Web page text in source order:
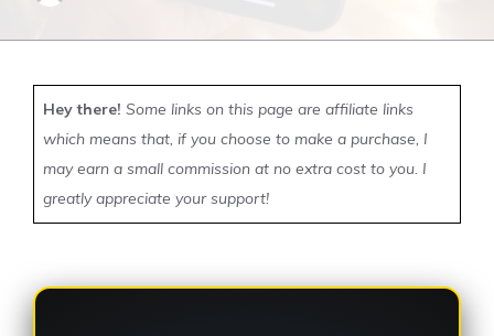
Hey there! Some links on this page are affiliate links
which means that, if you choose to make a purchase, I
may earn a small commission at no extra cost to you. I
greatly appreciate your support!